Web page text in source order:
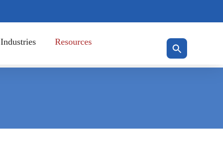
Industries Resources